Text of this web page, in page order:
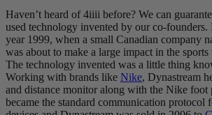
Haven’t heard of 4iiii before? We can
used technology invented by our co-founders.
year 1999, when a small Canadian company
was about to make a large impact in the
The technology invented was a little thing
Working with brands like Nike, Dynastream
and distance monitor along with the Nike
became the standard communication protocol